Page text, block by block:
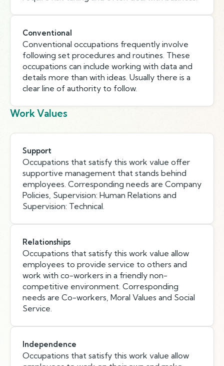
Conventional
Conventional occupations frequently involve
following set procedures and routines. These
occupations can include working with data and
details more than with ideas. Usually there is a
clear line of authority to follow.
Work Values
Support
Occupations that satisfy this work value offer
supportive management that stands behind
employees. Corresponding needs are Company
Policies, Supervision: Human Relations and
Supervision: Technical.
Relationships
Occupations that satisfy this work value allow
employees to provide service to others and
work with co-workers in a friendly non-
competitive environment. Corresponding
needs are Co-workers, Moral Values and Social
Service.
Independence
Occupations that satisfy this work value allow